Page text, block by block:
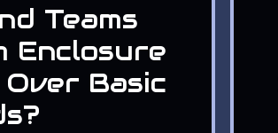
Teams
Enclosure
Basic